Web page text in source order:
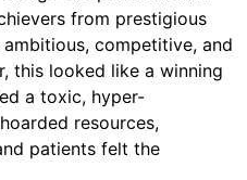
from prestigious
competitive, and
this looked like a winning
a toxic, hyper-
resources,
patients felt the